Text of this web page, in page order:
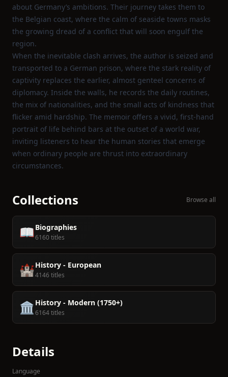
about Germany’s ambitions. Their journey takes them to
the Belgian coast, where the calm of seaside towns masks
the growing dread of a conflict that will soon engulf the
region.
When the inevitable clash arrives, the author is seized and
transported to a German prison, where the stark reality of
captivity replaces the earlier, almost genteel concerns of
diplomacy. Inside the walls, he records the daily routines,
the mix of nationalities, and the small acts of kindness that
flicker amid hardship. The memoir offers a vivid, first‑hand
portrait of life behind bars at the outset of a world war,
inviting listeners to hear the human stories that emerge
when ordinary people are thrust into extraordinary
circumstances.
Collections Browse all
📖Biographies
6160 titles
🏰History - European
4146 titles
🏛️ History - Modern (1750+)
6164 titles
Details
Language